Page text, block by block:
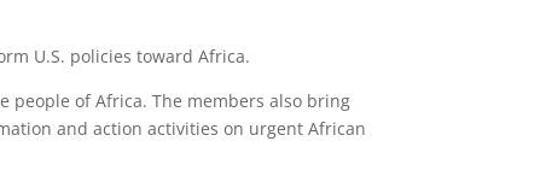
U.S. policies toward Africa.
of Africa. The members also bring
and action activities on urgent African